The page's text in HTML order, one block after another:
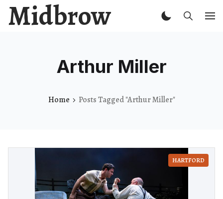
Midbrow
Arthur Miller
Home Posts Tagged "Arthur Miller"
HARTFORD